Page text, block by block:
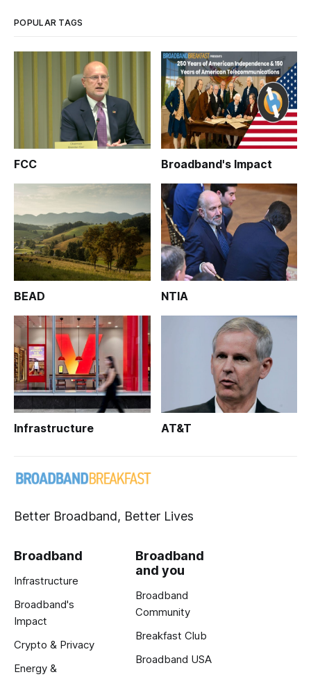
POPULAR TAGS
FCC Broadband's Impact
BEAD NTIA
Infrastructure AT&T
Better Broadband, Better Lives
Broadband
Infrastructure
Broadband's
Impact
Crypto & Privacy
Energy &
Broadband
and you
Broadband
Community
Breakfast Club
Broadband USA